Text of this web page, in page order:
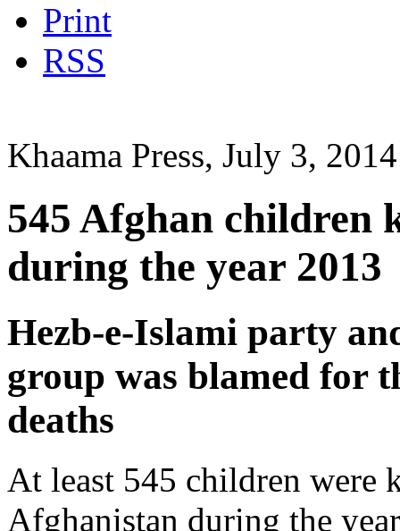
Print
RSS
Khaama Press, July 3, 2014
545 Afghan children
during the year 2013
Hezb-e-Islami party
group was blamed for
deaths
At least 545 children were
Afghanistan during the